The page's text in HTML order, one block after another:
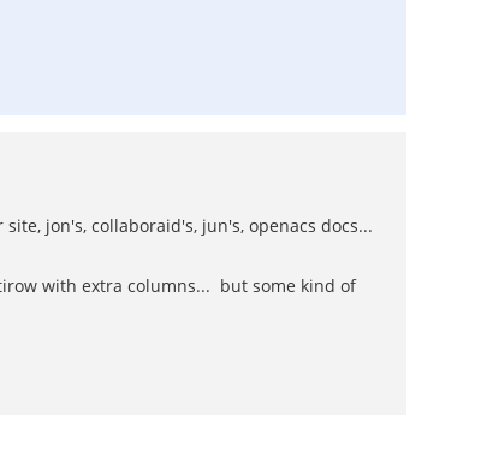
jon's, collaboraid's, jun's, openacs docs...
with extra columns... but some kind of